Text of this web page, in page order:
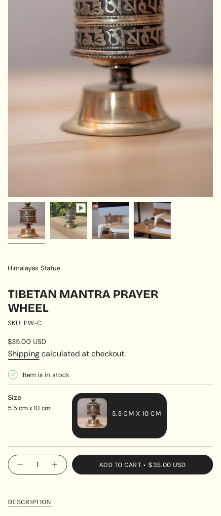
Himalayas Statue
TIBETAN MANTRA PRAYER
WHEEL
SKU: PW-C
Regular
price
$35.00 USD
Shippingcalculated at checkout.
Item is in stock
Size
5.5 cm x 10 cm
5.5 CM X 10 CM
VARIANT
SOLD
OUT
OR
UNAVAILABLE
{"in_cart_html"=>"
<span
{{
Decrease
quantity
Prayer
Wheel
Increase
button
ADD TO CART $35.00 USD
DESCRIPTION